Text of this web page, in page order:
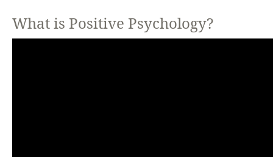
What is Positive Psychology?